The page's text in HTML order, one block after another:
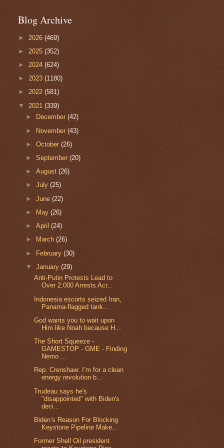
Blog Archive
► 2026 (469)
► 2025 (352)
► 2024 (624)
► 2023 (1180)
► 2022 (581)
▼ 2021 (339)
►
December(42)
► November(43)
►October(26)
►September(20)
►August(26)
►July(25)
►June(22)
►
May(26)
►April(24)
►
March(26)
► February(30)
▼January(29)
Anti-Putin Protests Lead to
Over 2,000 Arrests Acr...
Indonesia escorts seized Iran,
Panama-flagged tank...
God wants you to wait upon
Him like Noah because H...
The Short Squeeze -
GAMESTOP - GME - Finding
Nemo ...
Rep. Crenshaw: I’m for a clean
energy revolution b...
Trudeau says he's
"disappointed" with Biden's
deci...
Biden’s Reason For Blocking
Keystone Pipeline Make...
Former Shell Oil president